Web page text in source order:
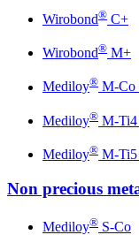
Wirobond® C+
Wirobond® M+
Mediloy® M-Co
Mediloy® M-Ti4
Mediloy® M-Ti5
Non precious
Mediloy® S-Co